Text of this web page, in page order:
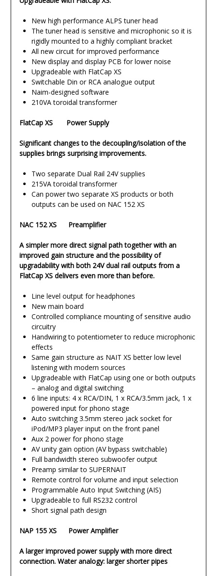
New high performance ALPS tuner head
The tuner head is sensitive and microphonic so it is
rigidly mounted to a highly compliant bracket
All new circuit for improved performance
New display and display PCB for lower noise
Upgradeable with FlatCap XS
Switchable Din or RCA analogue output
Naim-designed software
210VA toroidal transformer
FlatCap XS Power Supply
Significant changes to the decoupling/isolation of the
supplies brings surprising improvements.
Two separate Dual Rail 24V supplies
215VA toroidal transformer
Can power two separate XS products or both
outputs can be used on NAC 152 XS
NAC 152 XS Preamplifier
A simpler more direct signal path together with an
improved gain structure and the possibility of
upgradability with both 24V dual rail outputs from a
FlatCap XS delivers even more than before.
Line level output for headphones
New main board
Controlled compliance mounting of sensitive audio
circuitry
Handwiring to potentiometer to reduce microphonic
effects
Same gain structure as NAIT XS better low level
listening with modern sources
Upgradeable with FlatCap using one or both outputs
– analog and digital switching
6 line inputs: 4 x RCA/DIN, 1 x RCA/3.5mm jack, 1 x
powered input for phono stage
Auto switching 3.5mm stereo jack socket for
iPod/MP3 player input on the front panel
Aux 2 power for phono stage
AV unity gain option (AV bypass switchable)
Full bandwidth stereo subwoofer output
Preamp similar to SUPERNAIT
Remote control for volume and input selection
Programmable Auto Input Switching (AIS)
Upgradeable to full RS232 control
Short signal path design
NAP 155 XS Power Amplifier
A larger improved power supply with more direct
connection. Water analogy: larger shorter pipes